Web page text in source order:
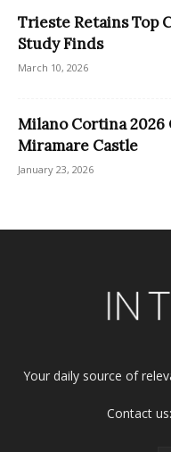
Trieste Retains Top
Study Finds
March 10, 2026
Milano Cortina 2026
Miramare Castle
January 23, 2026
Your daily source of
Contact us: